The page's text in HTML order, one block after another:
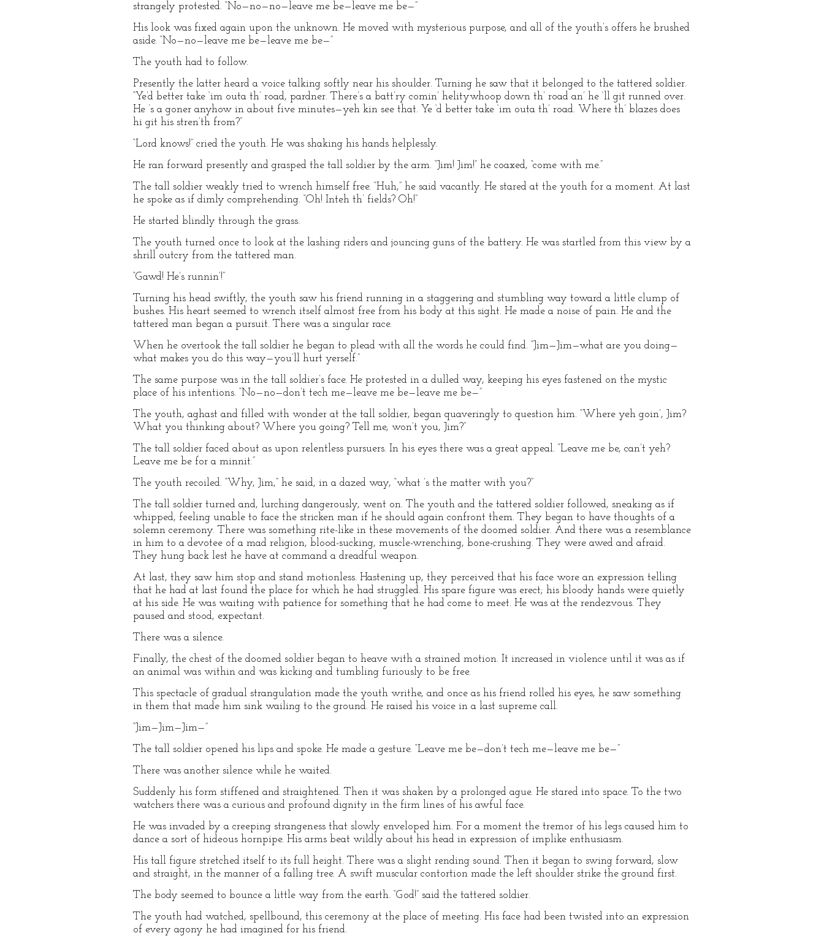
strangely protested. “No—no—no—leave me be—leave me be—”
His look was fixed again upon the unknown. He moved with mysterious purpose, and all of the youth’s offers he brushed
aside. “No—no—leave me be—leave me be—”
The youth had to follow.
Presently the latter heard a voice talking softly near his shoulder. Turning he saw that it belonged to the tattered soldier.
“Ye’d better take ‘im outa th’ road, pardner. There’s a batt’ry comin’ helitywhoop down th’ road an’ he ‘ll git runned over.
He ’s a goner anyhow in about five minutes—yeh kin see that. Ye ‘d better take ‘im outa th’ road. Where th’ blazes does
hi git his stren’th from?”
“Lord knows!” cried the youth. He was shaking his hands helplessly.
He ran forward presently and grasped the tall soldier by the arm. “Jim! Jim!” he coaxed, “come with me.”
The tall soldier weakly tried to wrench himself free. “Huh,” he said vacantly. He stared at the youth for a moment. At last
he spoke as if dimly comprehending. “Oh! Inteh th’ fields? Oh!”
He started blindly through the grass.
The youth turned once to look at the lashing riders and jouncing guns of the battery. He was startled from this view by a
shrill outcry from the tattered man.
“Gawd! He’s runnin’!”
Turning his head swiftly, the youth saw his friend running in a staggering and stumbling way toward a little clump of
bushes. His heart seemed to wrench itself almost free from his body at this sight. He made a noise of pain. He and the
tattered man began a pursuit. There was a singular race.
When he overtook the tall soldier he began to plead with all the words he could find. “Jim—Jim—what are you doing—
what makes you do this way—you’ll hurt yerself.”
The same purpose was in the tall soldier’s face. He protested in a dulled way, keeping his eyes fastened on the mystic
place of his intentions. “No—no—don’t tech me—leave me be—leave me be—”
The youth, aghast and filled with wonder at the tall soldier, began quaveringly to question him. “Where yeh goin’, Jim?
What you thinking about? Where you going? Tell me, won’t you, Jim?”
The tall soldier faced about as upon relentless pursuers. In his eyes there was a great appeal. “Leave me be, can’t yeh?
Leave me be for a minnit.”
The youth recoiled. “Why, Jim,” he said, in a dazed way, “what ’s the matter with you?”
The tall soldier turned and, lurching dangerously, went on. The youth and the tattered soldier followed, sneaking as if
whipped, feeling unable to face the stricken man if he should again confront them. They began to have thoughts of a
solemn ceremony. There was something rite-like in these movements of the doomed soldier. And there was a resemblance
in him to a devotee of a mad religion, blood-sucking, muscle-wrenching, bone-crushing. They were awed and afraid.
They hung back lest he have at command a dreadful weapon.
At last, they saw him stop and stand motionless. Hastening up, they perceived that his face wore an expression telling
that he had at last found the place for which he had struggled. His spare figure was erect; his bloody hands were quietly
at his side. He was waiting with patience for something that he had come to meet. He was at the rendezvous. They
paused and stood, expectant.
There was a silence.
Finally, the chest of the doomed soldier began to heave with a strained motion. It increased in violence until it was as if
an animal was within and was kicking and tumbling furiously to be free.
This spectacle of gradual strangulation made the youth writhe, and once as his friend rolled his eyes, he saw something
in them that made him sink wailing to the ground. He raised his voice in a last supreme call.
“Jim—Jim—Jim—”
The tall soldier opened his lips and spoke. He made a gesture. “Leave me be—don’t tech me—leave me be—”
There was another silence while he waited.
Suddenly his form stiffened and straightened. Then it was shaken by a prolonged ague. He stared into space. To the two
watchers there was a curious and profound dignity in the firm lines of his awful face.
He was invaded by a creeping strangeness that slowly enveloped him. For a moment the tremor of his legs caused him to
dance a sort of hideous hornpipe. His arms beat wildly about his head in expression of implike enthusiasm.
His tall figure stretched itself to its full height. There was a slight rending sound. Then it began to swing forward, slow
and straight, in the manner of a falling tree. A swift muscular contortion made the left shoulder strike the ground first.
The body seemed to bounce a little way from the earth. “God!” said the tattered soldier.
The youth had watched, spellbound, this ceremony at the place of meeting. His face had been twisted into an expression
of every agony he had imagined for his friend.